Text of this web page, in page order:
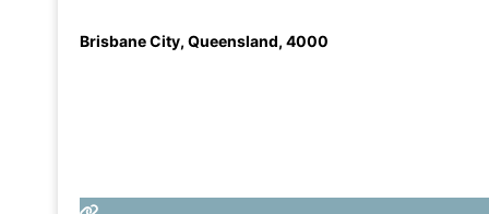
Brisbane City, Queensland, 4000